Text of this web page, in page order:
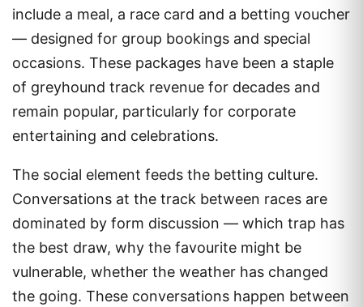
include a meal, a race card and a betting voucher
— designed for group bookings and special
occasions. These packages have been a staple
of greyhound track revenue for decades and
remain popular, particularly for corporate
entertaining and celebrations.
The social element feeds the betting culture.
Conversations at the track between races are
dominated by form discussion — which trap has
the best draw, why the favourite might be
vulnerable, whether the weather has changed
the going. These conversations happen between